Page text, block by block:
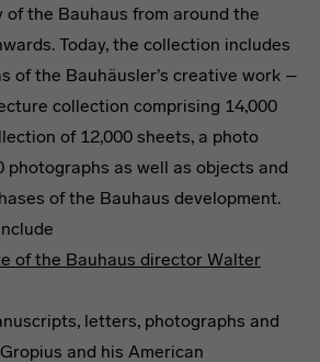
the Bauhaus from around the
Today, the collection includes
of the Bauhäusler’s creative work –
collection comprising 14,000
of 12,000 sheets, a photo
photographs as well as objects and
of the Bauhaus development.
of the Bauhaus director Walter
letters, photographs and
and his American